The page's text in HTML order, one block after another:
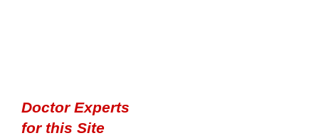
Doctor Experts
for this Site